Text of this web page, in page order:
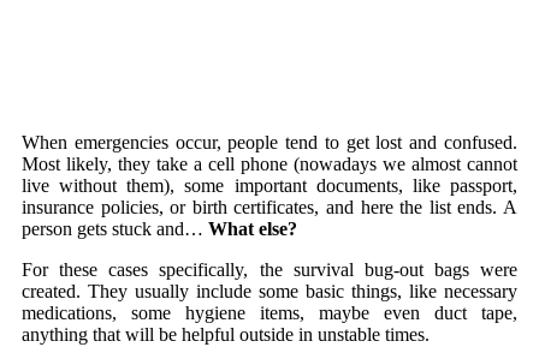
When emergencies occur, people tend to get lost and confused.
Most likely, they take a cell phone (nowadays we almost cannot
live without them), some important documents, like passport,
insurance policies, or birth certificates, and here the list ends. A
person gets stuck and… What else?
For these cases specifically, the survival bug-out bags were
created. They usually include some basic things, like necessary
medications, some hygiene items, maybe even duct tape,
anything that will be helpful outside in unstable times.